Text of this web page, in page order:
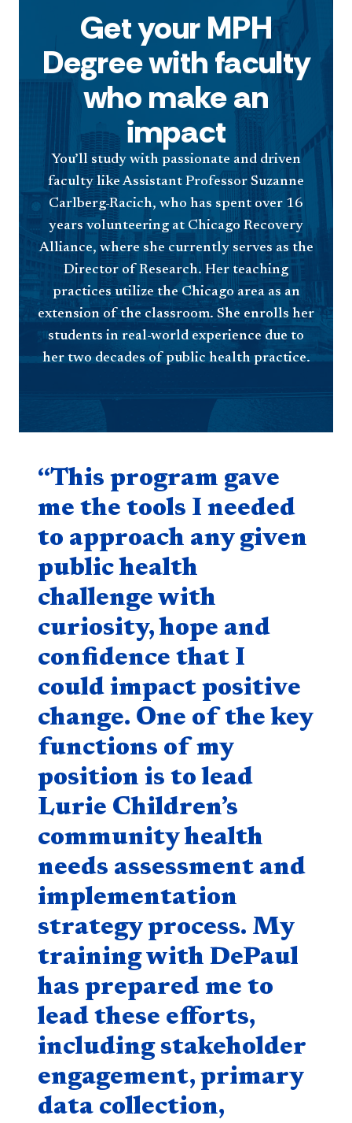
Get your MPH
Degree with faculty
who make an
impact
You’ll study with passionate and driven
faculty like Assistant Professor Suzanne
Carlberg-Racich, who has spent over 16
years volunteering at Chicago Recovery
Alliance, where she currently serves as the
Director of Research. Her teaching
practices utilize the Chicago area as an
extension of the classroom. She enrolls her
students in real-world experience due to
her two decades of public health practice.
Quote component
“This program gave
me the tools I needed
to approach any given
public health
challenge with
curiosity, hope and
confidence that I
could impact positive
change. One of the key
functions of my
position is to lead
Lurie Children’s
community health
needs assessment and
implementation
strategy process. My
training with DePaul
has prepared me to
lead these efforts,
including stakeholder
engagement, primary
data collection,